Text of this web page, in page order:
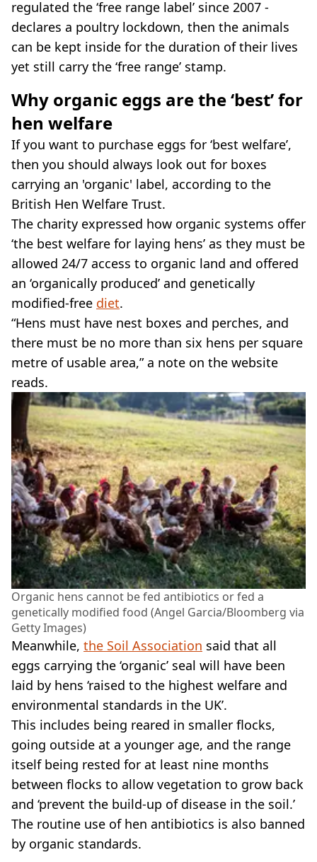
regulated the ‘free range label’ since 2007 -
declares a poultry lockdown, then the animals
can be kept inside for the duration of their lives
yet still carry the ‘free range’ stamp.
Why organic eggs are the ‘best’ for
hen welfare
If you want to purchase eggs for ‘best welfare’,
then you should always look out for boxes
carrying an 'organic' label, according to the
British Hen Welfare Trust.
The charity expressed how organic systems offer
‘the best welfare for laying hens’ as they must be
allowed 24/7 access to organic land and offered
an ‘organically produced’ and genetically
modified-free diet.
“Hens must have nest boxes and perches, and
there must be no more than six hens per square
metre of usable area,” a note on the website
reads.
Organic hens cannot be fed antibiotics or fed a
genetically modified food (Angel Garcia/Bloomberg via
Getty Images)
Meanwhile, the Soil Association said that all
eggs carrying the ‘organic’ seal will have been
laid by hens ‘raised to the highest welfare and
environmental standards in the UK’.
This includes being reared in smaller flocks,
going outside at a younger age, and the range
itself being rested for at least nine months
between flocks to allow vegetation to grow back
and ‘prevent the build-up of disease in the soil.’
The routine use of hen antibiotics is also banned
by organic standards.